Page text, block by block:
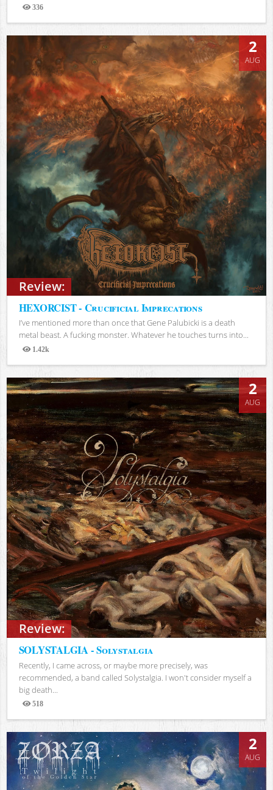
336
Views
Review:
2
AUG
HEXORCIST - Crucificial Imprecations
I’ve mentioned more than once that Gene Palubicki is a death
metal beast. A fucking monster. Whatever he touches turns into...
1.42k
Views
Review:
2
AUG
SOLYSTALGIA - Solystalgia
Recently, I came across, or maybe more precisely, was
recommended, a band called Solystalgia. I won't consider myself a
big death...
518
Views
2
AUG